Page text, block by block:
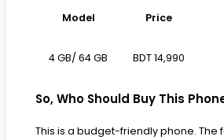
Model Price
4 GB/ 64 GB BDT 14,990
So, Who Should Buy This
This is a budget-friendly phone. The